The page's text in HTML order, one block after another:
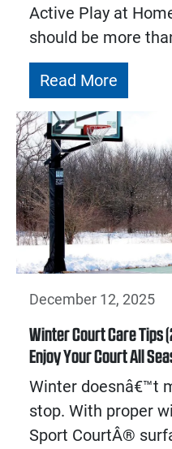
Active Play at
should be more
Read More
December 12, 2025
Winter Court Care Tips
Enjoy Your Court All
Winter doesnâ€™t
stop. With proper
Sport CourtÂ®